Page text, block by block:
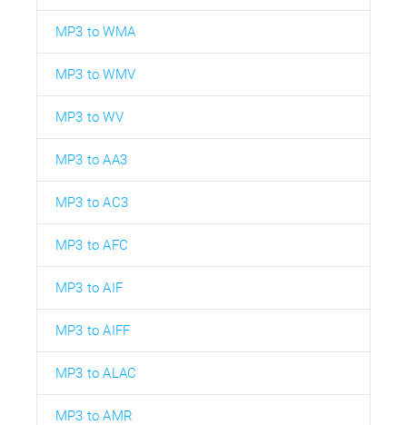
MP3 to WMA
MP3 to WMV
MP3 to WV
MP3 to AA3
MP3 to AC3
MP3 to AFC
MP3 to AIF
MP3 to AIFF
MP3 to ALAC
MP3 to AMR